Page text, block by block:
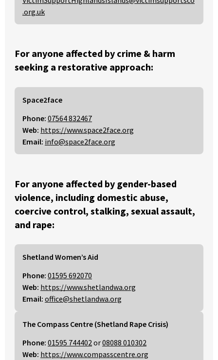
.org.uk
For anyone affected by crime & harm
seeking a restorative approach:
Space2face
Phone: 07564 832467
Web: https://www.space2face.org
Email: info@space2face.org
For anyone affected by gender-based
violence, including domestic abuse,
coercive control, stalking, sexual assault,
and rape:
Shetland Women’s Aid
Phone: 01595 692070
Web: https://www.shetlandwa.org
Email: office@shetlandwa.org
The Compass Centre (Shetland Rape Crisis)
Phone: 01595 744402or08088 010302
Web: https://www.compasscentre.org